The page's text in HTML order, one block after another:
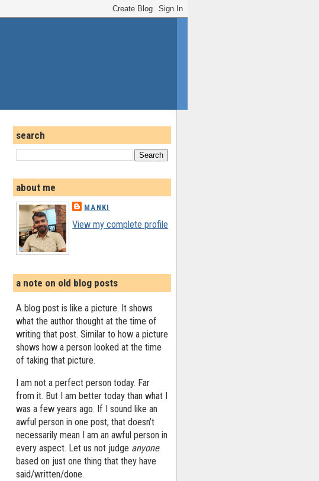
search
about me
MANKI
View my complete profile
a note on old blog posts
A blog post is like a picture. It shows
what the author thought at the time of
writing that post. Similar to how a picture
shows how a person looked at the time
of taking that picture.
I am not a perfect person today. Far
from it. But I am better today than what I
was a few years ago. If I sound like an
awful person in one post, that doesn’t
necessarily mean I am an awful person in
every aspect. Let us not judge anyone
based on just one thing that they have
said/written/done.